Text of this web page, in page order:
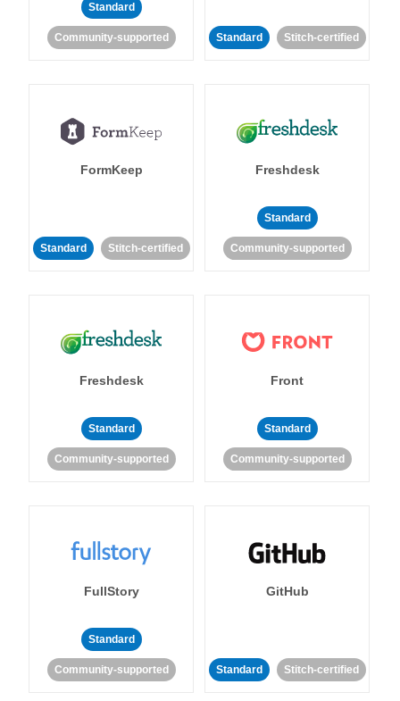
Standard
Community-supported Standard Stitch-certified
FormKeep
Standard Stitch-certified
Freshdesk
Standard
Community-supported
Freshdesk
Standard
Community-supported
Front
Standard
Community-supported
FullStory
Standard
Community-supported
GitHub
Standard Stitch-certified